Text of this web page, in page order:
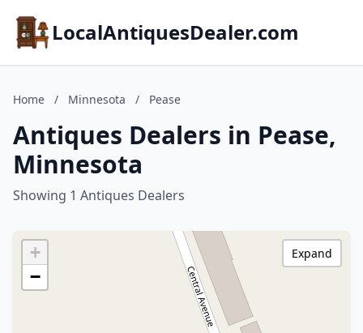
LocalAntiquesDealer.com
Home / Minnesota / Pease
Antiques Dealers in Pease,
Minnesota
Showing 1 Antiques Dealers
+
−
Expand